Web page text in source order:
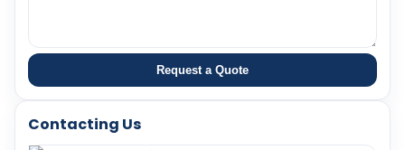
Request a Quote
Contacting Us